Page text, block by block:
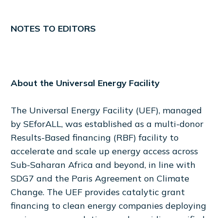
NOTES TO EDITORS
About the Universal Energy Facility
The Universal Energy Facility (UEF), managed
by SEforALL, was established as a multi-donor
Results-Based financing (RBF) facility to
accelerate and scale up energy access across
Sub-Saharan Africa and beyond, in line with
SDG7 and the Paris Agreement on Climate
Change. The UEF provides catalytic grant
financing to clean energy companies deploying